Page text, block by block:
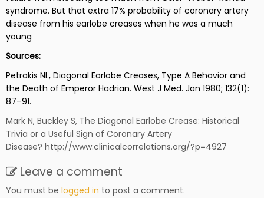
syndrome. But that extra 17% probability of coronary artery
disease from his earlobe creases when he was a much
young
Sources:
Petrakis NL, Diagonal Earlobe Creases, Type A Behavior and
the Death of Emperor Hadrian. West J Med. Jan 1980; 132(1):
87–91.
Mark N, Buckley S, The Diagonal Earlobe Crease: Historical
Trivia or a Useful Sign of Coronary Artery
Disease? http://www.clinicalcorrelations.org/?p=4927
Leave a comment
You must be logged in to post a comment.